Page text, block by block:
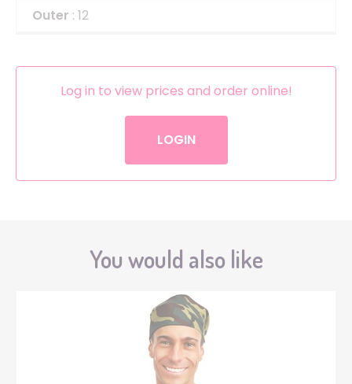
Outer : 12
Log in to view prices and order online!
LOGIN
You would also like